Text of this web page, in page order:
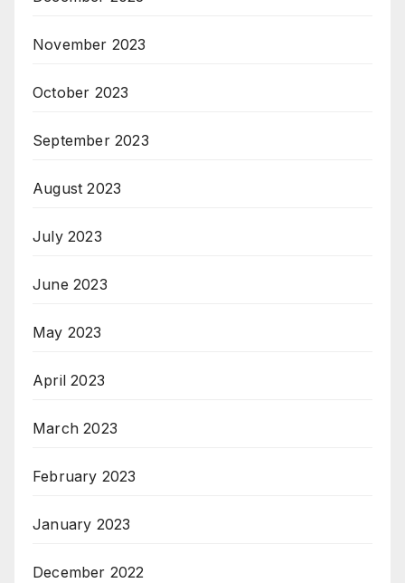
November 2023
October 2023
September 2023
August 2023
July 2023
June 2023
May 2023
April 2023
March 2023
February 2023
January 2023
December 2022